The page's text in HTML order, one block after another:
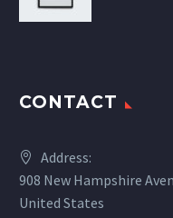
CONTACT
Address:
908 New Hampshire
United States